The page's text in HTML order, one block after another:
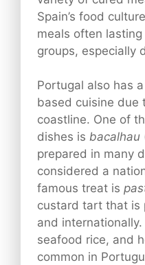
Spain’s food
meals often
groups, especially
Portugal also has
based cuisine due
coastline. One of
dishes is bacalhau
prepared in many
considered a
famous treat is
custard tart that is
and
seafood rice, and
common in